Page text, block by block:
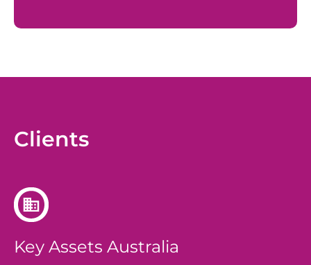
Clients
Key Assets Australia